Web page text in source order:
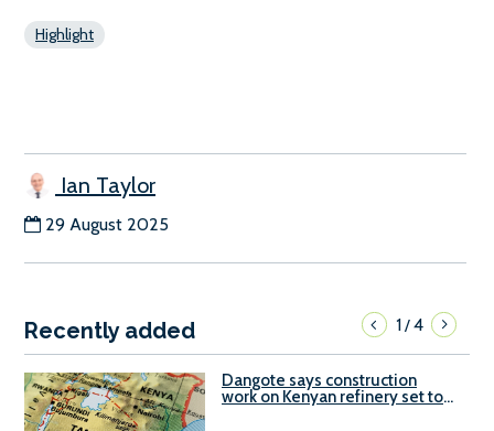
Highlight
Ian Taylor
29 August 2025
Recently added 1/4
Dangote says construction
work on Kenyan refinery set to